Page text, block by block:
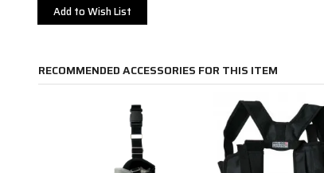
Add to Wish List
RECOMMENDED ACCESSORIES FOR THIS ITEM